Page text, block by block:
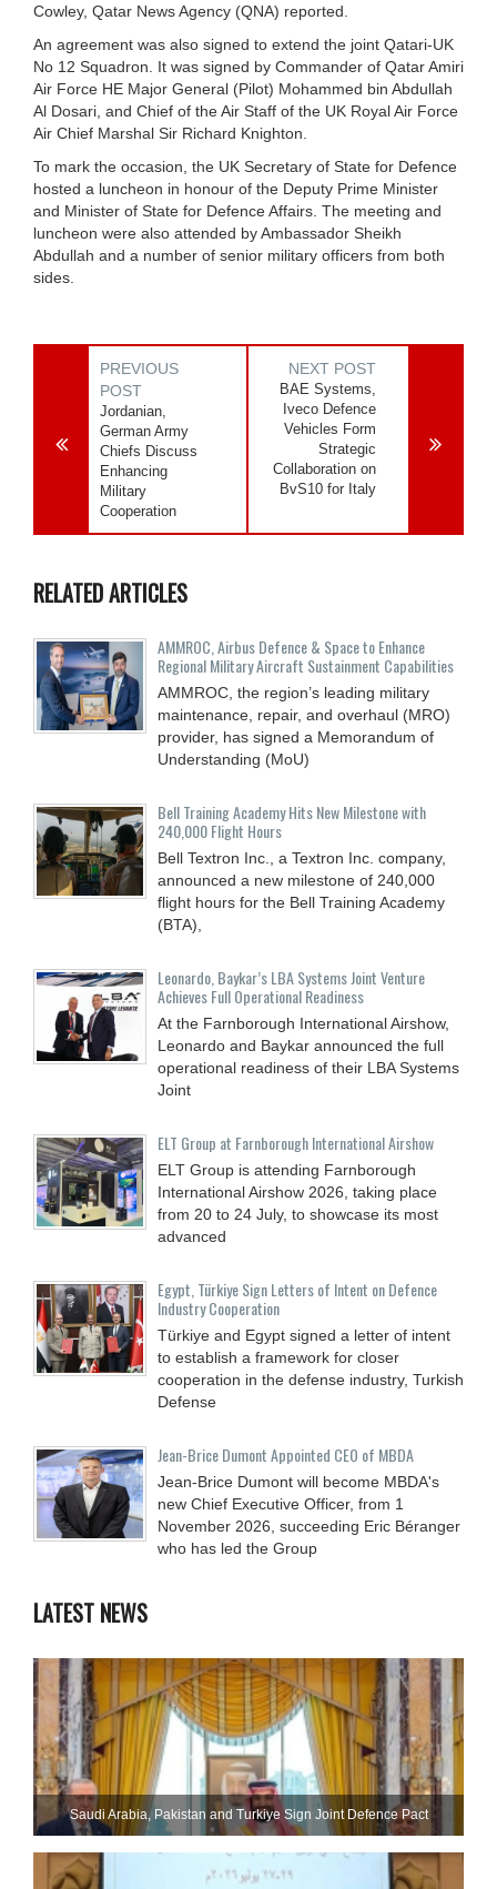
Cowley, Qatar News Agency (QNA) reported.
An agreement was also signed to extend the joint Qatari-UK
No 12 Squadron. It was signed by Commander of Qatar Amiri
Air Force HE Major General (Pilot) Mohammed bin Abdullah
Al Dosari, and Chief of the Air Staff of the UK Royal Air Force
Air Chief Marshal Sir Richard Knighton.
To mark the occasion, the UK Secretary of State for Defence
hosted a luncheon in honour of the Deputy Prime Minister
and Minister of State for Defence Affairs. The meeting and
luncheon were also attended by Ambassador Sheikh
Abdullah and a number of senior military officers from both
sides.
PREVIOUS
POST
Jordanian,
German Army
Chiefs Discuss
Enhancing
Military
Cooperation
NEXT POST
BAE Systems,
Iveco Defence
Vehicles Form
Strategic
Collaboration on
BvS10 for Italy
RELATED ARTICLES
AMMROC, Airbus Defence & Space to Enhance
Regional Military Aircraft Sustainment Capabilities
AMMROC, the region’s leading military
maintenance, repair, and overhaul (MRO)
provider, has signed a Memorandum of
Understanding (MoU)
Bell Training Academy Hits New Milestone with
240,000 Flight Hours
Bell Textron Inc., a Textron Inc. company,
announced a new milestone of 240,000
flight hours for the Bell Training Academy
(BTA),
Leonardo, Baykar’s LBA Systems Joint Venture
Achieves Full Operational Readiness
At the Farnborough International Airshow,
Leonardo and Baykar announced the full
operational readiness of their LBA Systems
Joint
ELT Group at Farnborough International Airshow
ELT Group is attending Farnborough
International Airshow 2026, taking place
from 20 to 24 July, to showcase its most
advanced
Egypt, Türkiye Sign Letters of Intent on Defence
Industry Cooperation
Türkiye and Egypt signed a letter of intent
to establish a framework for closer
cooperation in the defense industry, Turkish
Defense
Jean-Brice Dumont Appointed CEO of MBDA
Jean-Brice Dumont will become MBDA's
new Chief Executive Officer, from 1
November 2026, succeeding Eric Béranger
who has led the Group
LATEST NEWS
Saudi ⁠Arabia, Pakistan and Turkiye Sign Joint Defence Pact